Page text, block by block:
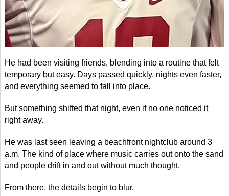
He had been visiting friends, blending into a routine that felt
temporary but easy. Days passed quickly, nights even faster,
and everything seemed to fall into place.
But something shifted that night, even if no one noticed it
right away.
He was last seen leaving a beachfront nightclub around 3
a.m. The kind of place where music carries out onto the sand
and people drift in and out without much thought.
From there, the details begin to blur.